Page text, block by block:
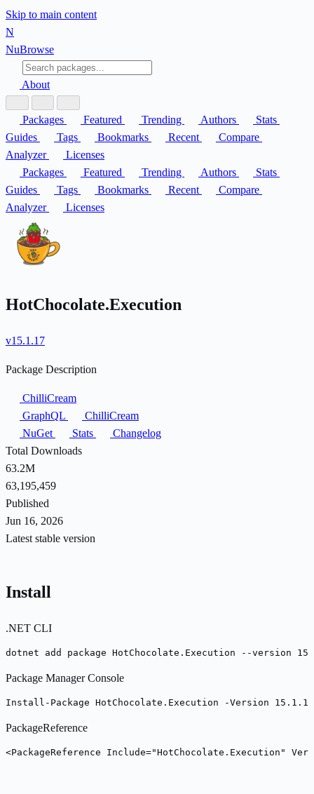
Skip to main content
N
NuBrowse
About
Packages Featured Trending Authors
Stats
Guides
Tags Bookmarks Recent
Compare
Analyzer
Licenses
Packages
Featured Trending Authors
Stats
Guides
Tags Bookmarks Recent
Compare
Analyzer
Licenses
HotChocolate.Execution
v15.1.17
Package Description
ChilliCream
GraphQL
ChilliCream
NuGet
Stats
Changelog
Total Downloads
63.2M
63,195,459
Published
Jun 16, 2026
Latest stable version
Install
.NET CLI
dotnet add package HotChocolate.Execution --version
Package Manager Console
Install-Package HotChocolate.Execution -Version 15.1.17
PackageReference
<PackageReference Include="HotChocolate.Execution"